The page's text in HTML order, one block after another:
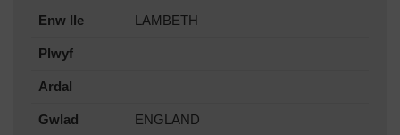
Enw lle LAMBETH
Plwyf
Ardal
Gwlad ENGLAND